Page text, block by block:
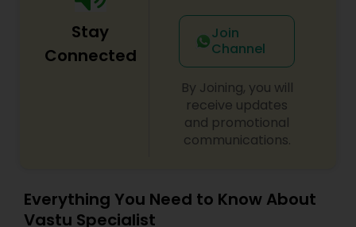
Stay
Connected
Join
Channel
By Joining, you will
receive updates
and promotional
communications.
Everything You Need to Know About
Vastu Specialist